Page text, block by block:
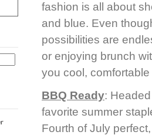
fashion is all about
and blue. Even
possibilities are
or enjoying brunch
you cool,
BBQ Ready:
favorite summer
Fourth of July